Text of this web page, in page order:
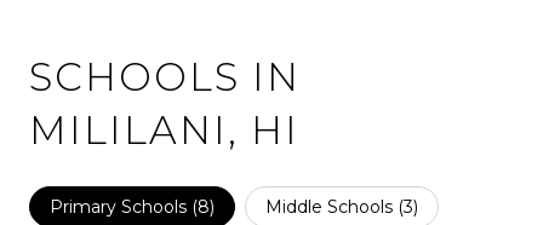
SCHOOLS IN
MILILANI, HI
Primary Schools (8) Middle Schools (3)